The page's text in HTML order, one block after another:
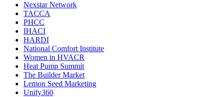
Nexstar Network
TACCA
PHCC
IHACI
HARDI
National Comfort Institute
Women in HVACR
Heat Pump Summit
The Builder Market
Lemon Seed Marketing
Unify360